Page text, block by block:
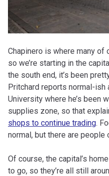
Chapinero is where many of
so we’re starting in the
the south end, it’s been
Pritchard reports normal-ish
University where he’s been
supplies zone, so that
shops to continue trading.
normal, but there are people
Of course, the capital’s
to go, so they’re all still